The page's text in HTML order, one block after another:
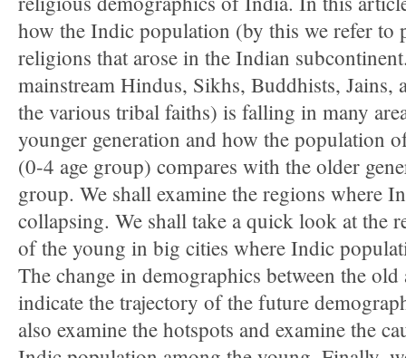
how the Indic population (by this we refer to
religions that arose in the Indian
mainstream Hindus, Sikhs, Buddhists, Jains,
the various tribal faiths) is falling in many
younger generation and how the population
(0-4 age group) compares with the older
group. We shall examine the regions where
collapsing. We shall take a quick look at the
of the young in big cities where Indic
The change in demographics between the
indicate the trajectory of the future
also examine the hotspots and examine the